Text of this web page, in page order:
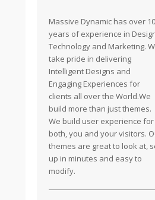
Massive Dynamic has over 10
years of experience in
Technology and Marketing.
take pride in delivering
Intelligent Designs and
Engaging Experiences for
clients all over the World.We
build more than just themes.
We build user experience for
both, you and your visitors.
themes are great to look at,
up in minutes and easy to
modify.